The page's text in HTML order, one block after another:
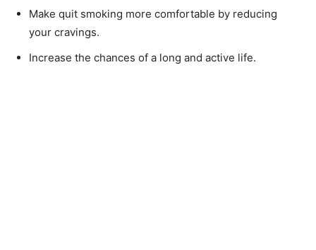
Make quit smoking more comfortable by reducing
your cravings.
Increase the chances of a long and active life.